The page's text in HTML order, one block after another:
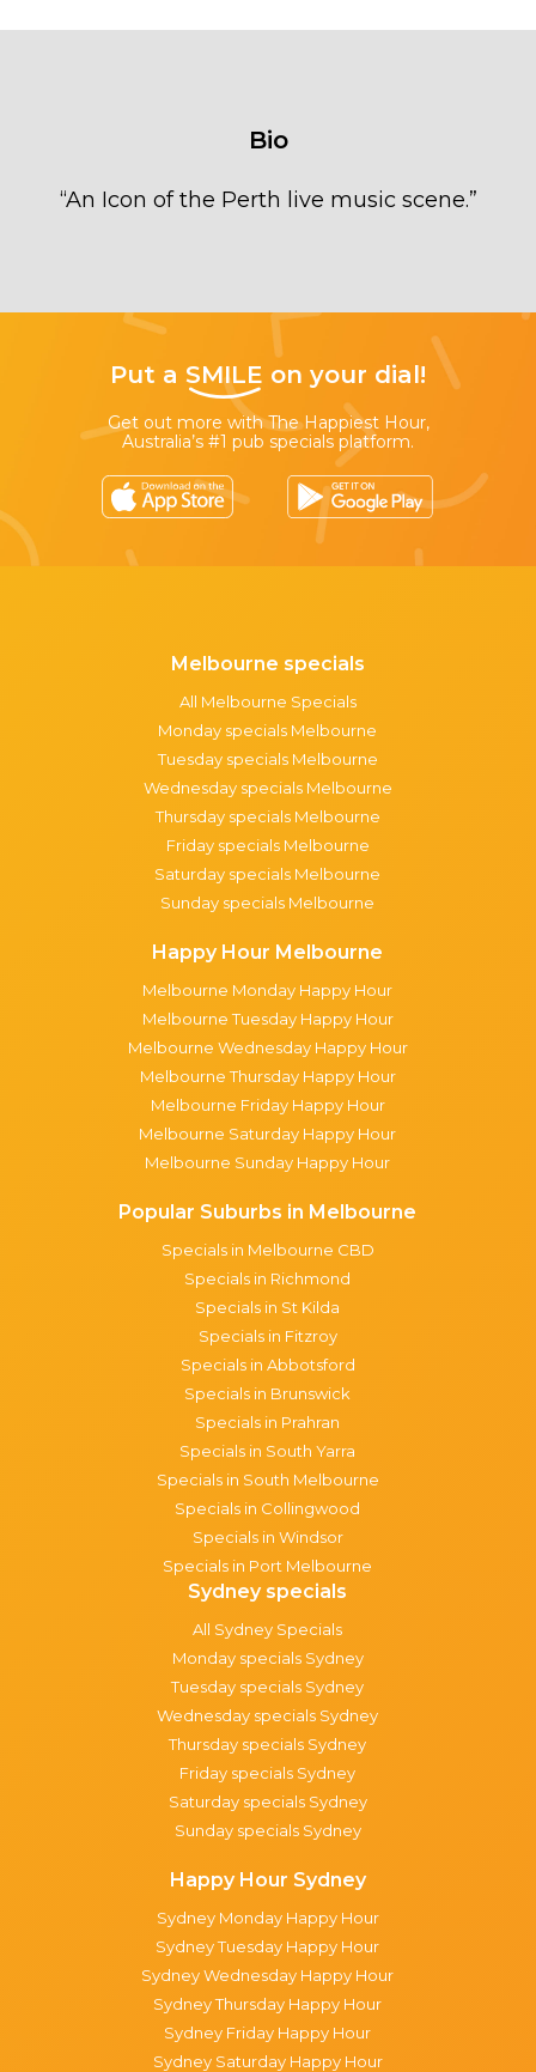
Bio
“An Icon of the Perth live music scene.”
Put a SMILE on your dial!
Get out more with The Happiest Hour,
Australia’s #1 pub specials platform.
Melbourne specials
All Melbourne Specials
Monday specials Melbourne
Tuesday specials Melbourne
Wednesday specials Melbourne
Thursday specials Melbourne
Friday specials Melbourne
Saturday specials Melbourne
Sunday specials Melbourne
Happy Hour Melbourne
Melbourne Monday Happy Hour
Melbourne Tuesday Happy Hour
Melbourne Wednesday Happy Hour
Melbourne Thursday Happy Hour
Melbourne Friday Happy Hour
Melbourne Saturday Happy Hour
Melbourne Sunday Happy Hour
Popular Suburbs in Melbourne
Specials in Melbourne CBD
Specials in Richmond
Specials in St Kilda
Specials in Fitzroy
Specials in Abbotsford
Specials in Brunswick
Specials in Prahran
Specials in South Yarra
Specials in South Melbourne
Specials in Collingwood
Specials in Windsor
Specials in Port Melbourne
Sydney specials
All Sydney Specials
Monday specials Sydney
Tuesday specials Sydney
Wednesday specials Sydney
Thursday specials Sydney
Friday specials Sydney
Saturday specials Sydney
Sunday specials Sydney
Happy Hour Sydney
Sydney Monday Happy Hour
Sydney Tuesday Happy Hour
Sydney Wednesday Happy Hour
Sydney Thursday Happy Hour
Sydney Friday Happy Hour
Sydney Saturday Happy Hour